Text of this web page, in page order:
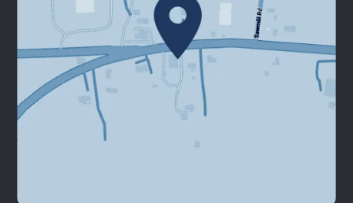
Home
About Us
Our Services
Patient Resources